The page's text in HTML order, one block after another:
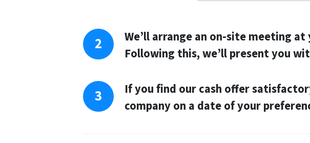
e
s
We’ll arrange an on-site meeting
Following this, we’ll present you
If you find our cash offer
company on a date of your